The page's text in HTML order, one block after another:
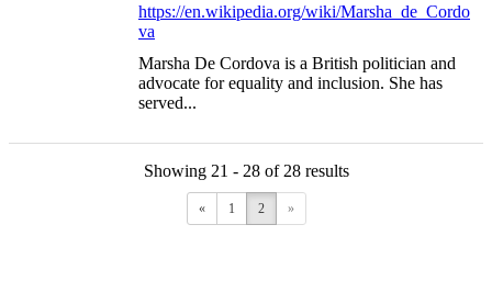
https://en.wikipedia.org/wiki/Marsha_de_Cordo
va
Marsha De Cordova is a British politician and
advocate for equality and inclusion. She has
served...
Showing 21 - 28 of 28 results
« 1 2 »